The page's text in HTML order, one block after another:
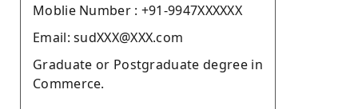
Moblie Number : +91-9947XXXXXX
Email: sudXXX@XXX.com
Graduate or Postgraduate degree in
Commerce.